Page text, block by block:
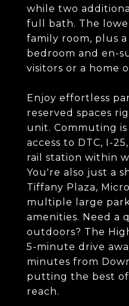
while two
full bath. The
family room, plus
bedroom and en-
visitors or a home
Enjoy effortless
reserved spaces
unit. Commuting
access to DTC, I-
rail station within
You're also just a
Tiffany Plaza,
multiple large
amenities. Need a
outdoors? The
5-minute drive
minutes from
putting the best
reach.